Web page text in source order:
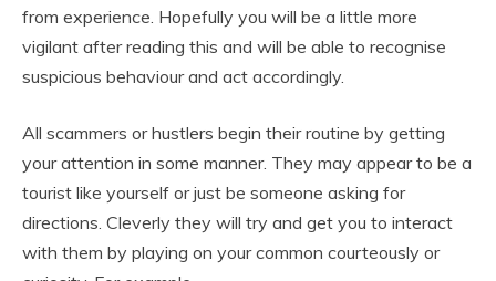
from experience. Hopefully you will be a little more
vigilant after reading this and will be able to recognise
suspicious behaviour and act accordingly.
All scammers or hustlers begin their routine by getting
your attention in some manner. They may appear to be a
tourist like yourself or just be someone asking for
directions. Cleverly they will try and get you to interact
with them by playing on your common courteously or